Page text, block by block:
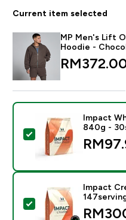
Current item selected
MP Men's Lift
Hoodie -
Select this product
Impact
840g -
Select this product
Impact